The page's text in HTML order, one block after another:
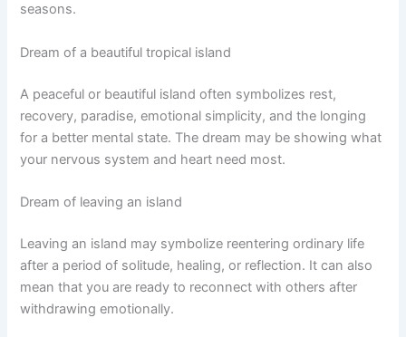
seasons.
Dream of a beautiful tropical island
A peaceful or beautiful island often symbolizes rest,
recovery, paradise, emotional simplicity, and the longing
for a better mental state. The dream may be showing what
your nervous system and heart need most.
Dream of leaving an island
Leaving an island may symbolize reentering ordinary life
after a period of solitude, healing, or reflection. It can also
mean that you are ready to reconnect with others after
withdrawing emotionally.